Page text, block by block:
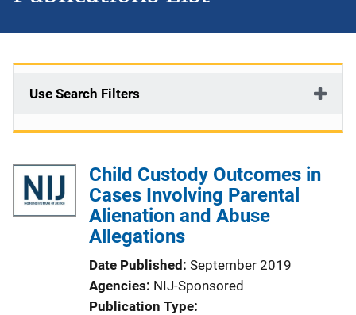
Use Search Filters
Child Custody Outcomes in
Cases Involving Parental
Alienation and Abuse
Allegations
Date Published September 2019
Agencies NIJ-Sponsored
Publication Type